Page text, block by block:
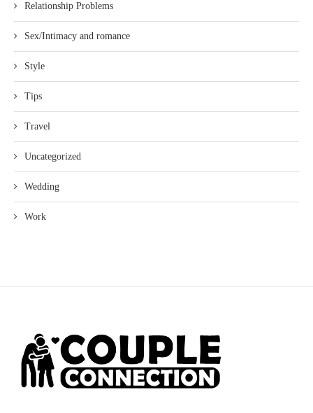
Relationship Problems
Sex/Intimacy and romance
Style
Tips
Travel
Uncategorized
Wedding
Work